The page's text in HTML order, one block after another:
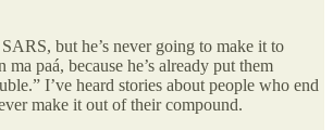
but he’s never going to make it to
ma paá, because he’s already put them
I’ve heard stories about people who end
make it out of their compound.